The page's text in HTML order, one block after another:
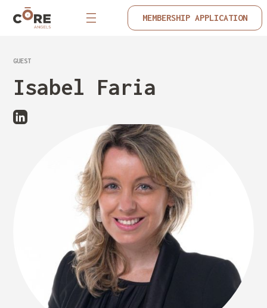
MEMBERSHIP APPLICATION
GUEST
Isabel Faria